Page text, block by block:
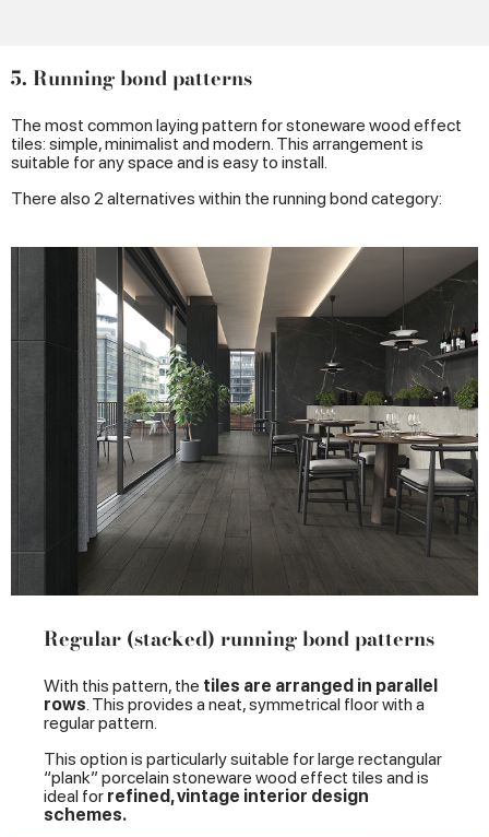
5. Running bond patterns
The most common laying pattern for stoneware wood effect
tiles: simple, minimalist and modern. This arrangement is
suitable for any space and is easy to install.
There also 2 alternatives within the running bond category:
Regular (stacked) running bond patterns
With this pattern, the tiles are arranged in parallel
rows. This provides a neat, symmetrical floor with a
regular pattern.
This option is particularly suitable for large rectangular
“plank” porcelain stoneware wood effect tiles and is
ideal for refined, vintage interior design
schemes.